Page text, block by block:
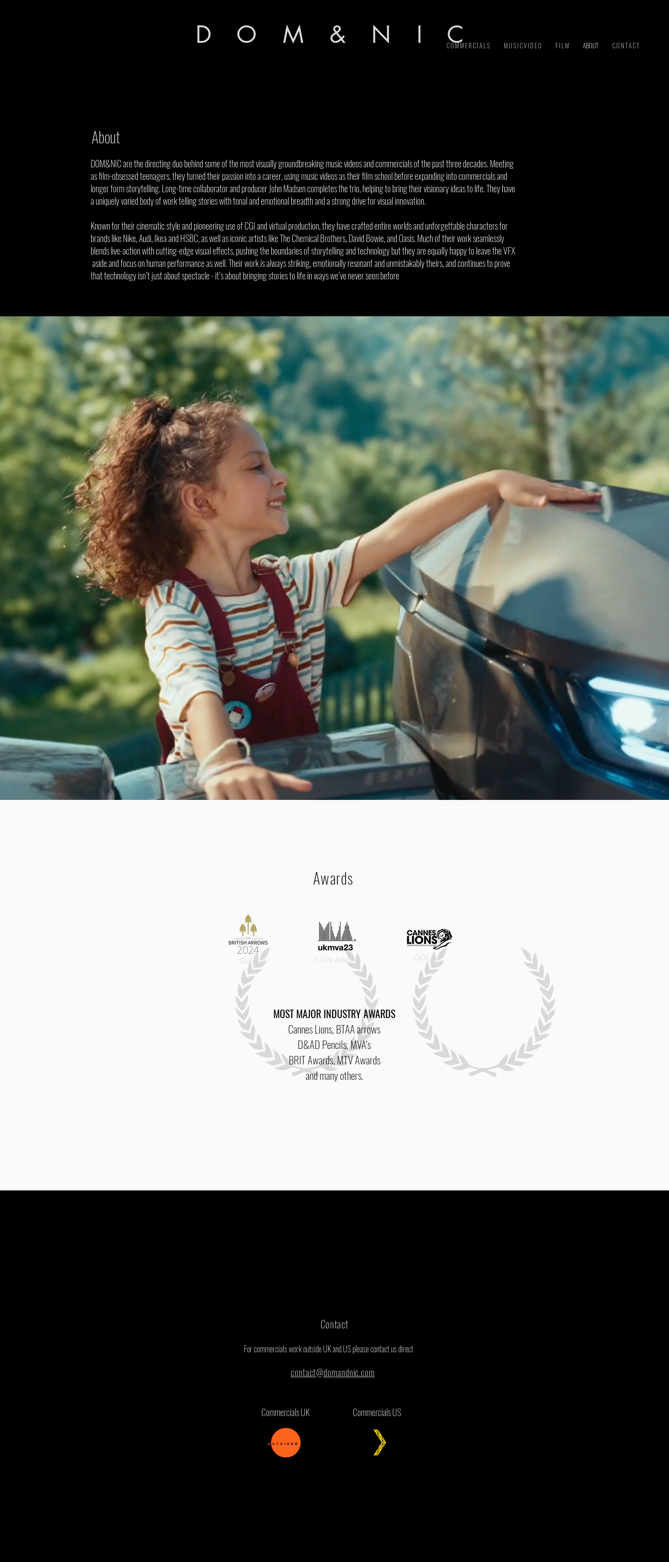
D O M & N I C
C O M M E R C I A L S M U S I C V I D E O F I L M ABOUT C O N T A C T
About
DOM&NIC are the directing duo behind some of the most visually groundbreaking music videos and commercials of the past three decades. Meeting
as film-obsessed teenagers, they turned their passion into a career, using music videos as their film school before expanding into commercials and
longer form storytelling. Long-time collaborator and producer John Madsen completes the trio, helping to bring their visionary ideas to life. They have
a uniquely varied body of work telling stories with tonal and emotional breadth and a strong drive for visual innovation.
Known for their cinematic style and pioneering use of CGI and virtual production, they have crafted entire worlds and unforgettable characters for
brands like Nike, Audi, Ikea and HSBC, as well as iconic artists like The Chemical Brothers, David Bowie, and Oasis. Much of their work seamlessly
blends live-action with cutting-edge visual effects, pushing the boundaries of storytelling and technology but they are equally happy to leave the VFX
aside and focus on human performance as well. Their work is always striking, emotionally resonant and unmistakably theirs, and continues to prove
that technology isn’t just about spectacle - it’s about bringing stories to life in ways we’ve never seen before
Awards
Gold ICON AWARD GOLD
MOST MAJOR INDUSTRY AWARDS
Cannes Lions, BTAA arrows
D&AD Pencils, MVA's
BRIT Awards, MTV Awards
and many others.
Contact
For commercials work outside UK and US please contact us direct
contact@domandnic.com
Commercials UK Commercials US